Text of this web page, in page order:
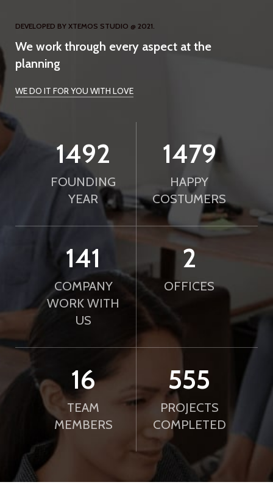
DEVELOPED BY XTEMOS STUDIO @ 2021.
We work through every aspect at the
planning
WE DO IT FOR YOU WITH LOVE
2010
FOUNDING
YEAR
2000
HAPPY
COSTUMERS
190
COMPANY
WORK WITH
US
2
OFFICES
21
TEAM
MEMBERS
750
PROJECTS
COMPLETED